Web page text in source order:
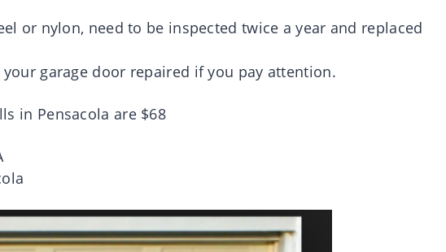
or nylon, need to be inspected twice a year and replaced
garage door repaired if you pay attention.
in Pensacola are $68